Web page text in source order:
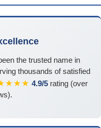
the trusted name in
thousands of satisfied
4.9/5 rating (over